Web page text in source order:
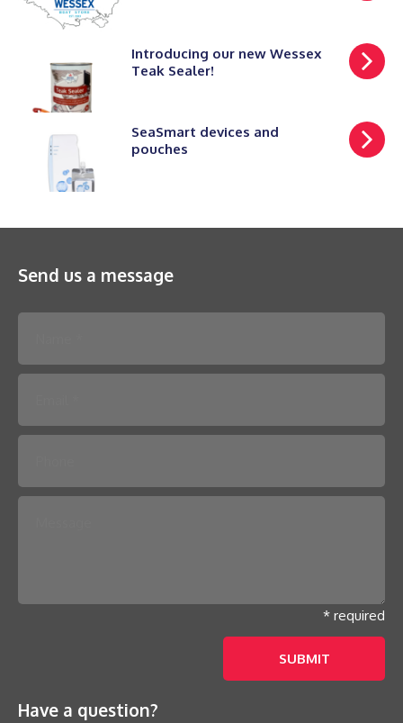
Introducing our new Wessex
Teak Sealer!
SeaSmart devices and
pouches
Send us a message
Please leave this field empty.
* required
Have a question?